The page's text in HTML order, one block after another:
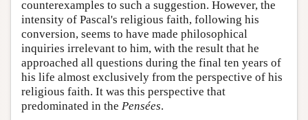
counterexamples to such a suggestion. However, the
intensity of Pascal's religious faith, following his
conversion, seems to have made philosophical
inquiries irrelevant to him, with the result that he
approached all questions during the final ten years of
his life almost exclusively from the perspective of his
religious faith. It was this perspective that
predominated in the Pensées.